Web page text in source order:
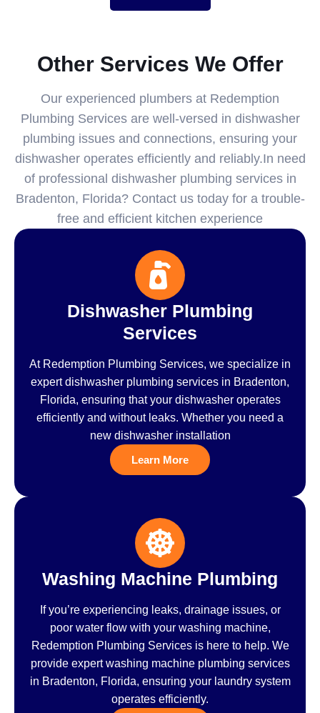
Other Services We Offer
Our experienced plumbers at Redemption
Plumbing Services are well-versed in dishwasher
plumbing issues and connections, ensuring your
dishwasher operates efficiently and reliably.In need
of professional dishwasher plumbing services in
Bradenton, Florida? Contact us today for a trouble-
free and efficient kitchen experience
Dishwasher Plumbing
Services
At Redemption Plumbing Services, we specialize in
expert dishwasher plumbing services in Bradenton,
Florida, ensuring that your dishwasher operates
efficiently and without leaks. Whether you need a
new dishwasher installation
Learn More
Washing Machine Plumbing
If you’re experiencing leaks, drainage issues, or
poor water flow with your washing machine,
Redemption Plumbing Services is here to help. We
provide expert washing machine plumbing services
in Bradenton, Florida, ensuring your laundry system
operates efficiently.